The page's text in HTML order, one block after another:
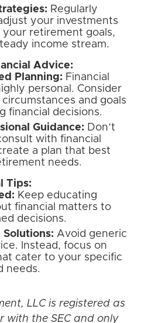
Regularly
your investments
retirement goals,
income stream.
Advice:
Planning: Financial
personal. Consider
and goals
financial decisions.
Guidance: Don’t
with financial
a plan that best
needs.
Tips:
Keep educating
financial matters to
decisions.
Solutions: Avoid generic
Instead, focus on
cater to your specific
needs.
LLC is registered as
with the SEC and only